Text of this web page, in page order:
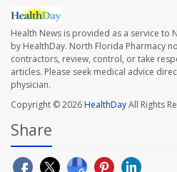
Health News is provided as a service to
by HealthDay. North Florida Pharmacy
contractors, review, control, or take
articles. Please seek medical advice
physician.
Copyright © 2026HealthDayAll Rights
Share